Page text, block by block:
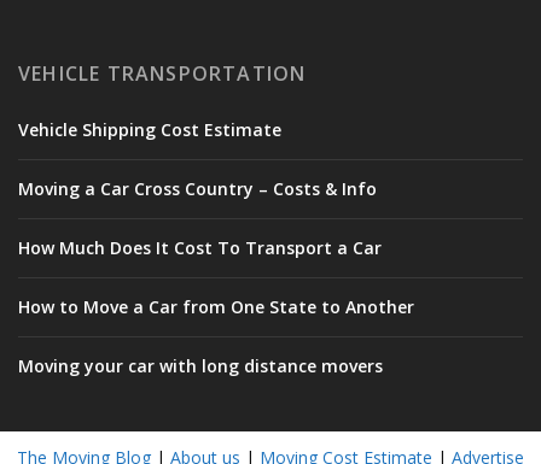
VEHICLE TRANSPORTATION
Vehicle Shipping Cost Estimate
Moving a Car Cross Country – Costs & Info
How Much Does It Cost To Transport a Car
How to Move a Car from One State to Another
Moving your car with long distance movers
The Moving Blog | About us | Moving Cost Estimate | Advertise